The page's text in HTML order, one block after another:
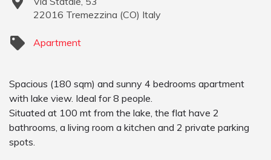
22016 Tremezzina (CO) Italy
Apartment
Spacious (180 sqm) and sunny 4 bedrooms apartment
with lake view. Ideal for 8 people.
Situated at 100 mt from the lake, the flat have 2
bathrooms, a living room a kitchen and 2 private parking
spots.